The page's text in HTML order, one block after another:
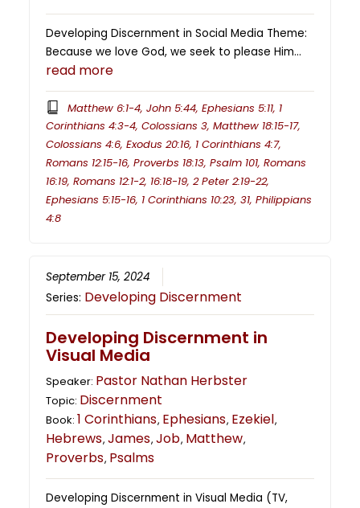
Developing Discernment in Social Media Theme:
Because we love God, we seek to please Him…
read more
Matthew 6:1-4, John 5:44, Ephesians 5:11, 1
Corinthians 4:3-4, Colossians 3, Matthew 18:15-17,
Colossians 4:6, Exodus 20:16, 1 Corinthians 4:7,
Romans 12:15-16, Proverbs 18:13, Psalm 101, Romans
16:19, Romans 12:1-2, 16:18-19, 2 Peter 2:19-22,
Ephesians 5:15-16, 1 Corinthians 10:23, 31, Philippians
4:8
September 15, 2024
Series: Developing Discernment
Developing Discernment in
Visual Media
Speaker: Pastor Nathan Herbster
Topic: Discernment
Book:1 Corinthians, Ephesians, Ezekiel,
Hebrews,James,Job, Matthew,
Proverbs, Psalms
Developing Discernment in Visual Media (TV,